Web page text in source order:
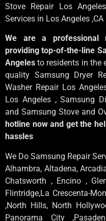
Stove Repair Los Angeles
Services in Los Angeles ,CA
We are a professional
providing top-of-the-line
Angelesto residents in the
quality Samsung Dryer
Washer Repair Los
Los Angeles , Samsung
and Samsung Stove and
hotline now and get the
hassles
We Do Samsung Repair
Alhambra, Altadena,
Chatsworth , Encino ,
Flintridge,La Crescenta-
,North Hills, North
Panorama City